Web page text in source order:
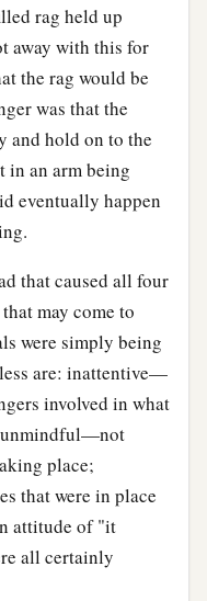
rag held up
away with this for
the rag would be
was that the
and hold on to the
in an arm being
eventually happen
that caused all four
may come to
were simply being
are: inattentive—
involved in what
unmindful—not
place;
that were in place
attitude of "it
all certainly